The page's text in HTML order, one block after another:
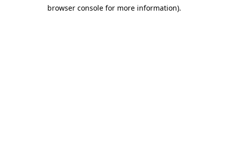
browser console for more information).